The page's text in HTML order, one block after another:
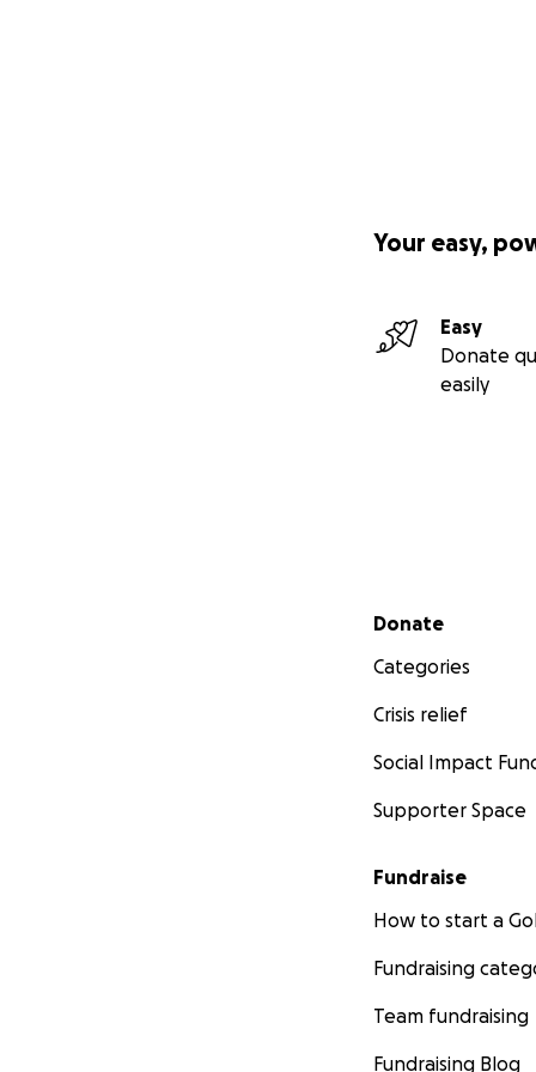
Your easy,
Easy
Donate
easily
Secondary menu
Donate
Categories
Crisis relief
Social Impact
Supporter Space
Fundraise
How to start a
Fundraising
Team fundraising
Fundraising Blog